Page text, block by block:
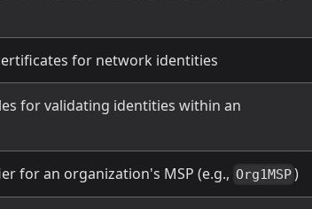
for network identities
for validating identities within an
for an organization's MSP (e.g., Org1MSP)